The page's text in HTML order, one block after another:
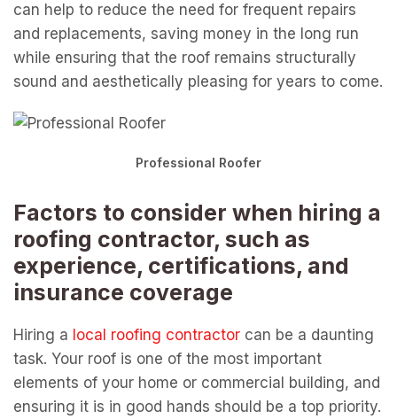
can help to reduce the need for frequent repairs
and replacements, saving money in the long run
while ensuring that the roof remains structurally
sound and aesthetically pleasing for years to come.
Professional Roofer
Factors to consider when hiring a
roofing contractor, such as
experience, certifications, and
insurance coverage
Hiring a local roofing contractor can be a daunting
task. Your roof is one of the most important
elements of your home or commercial building, and
ensuring it is in good hands should be a top priority.